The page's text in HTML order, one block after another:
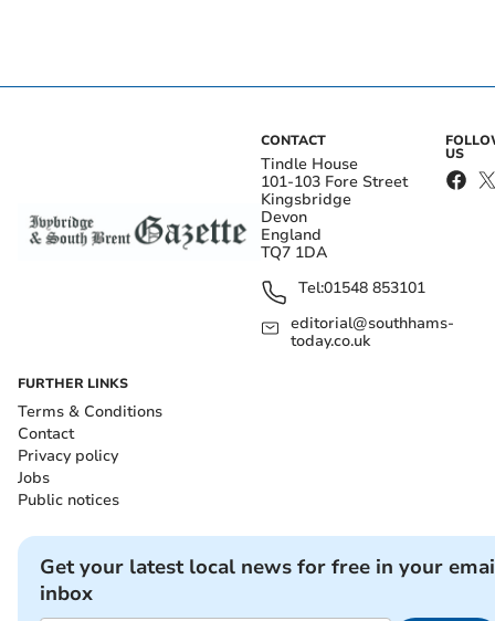
CONTACT
Tindle House
101-103 Fore Street
Kingsbridge
Devon
England
TQ7 1DA
Tel:01548 853101
editorial@southhams-
today.co.uk
US
FURTHER LINKS
Terms & Conditions
Contact
Privacy policy
Jobs
Public notices
Get your latest local news for free in your
inbox